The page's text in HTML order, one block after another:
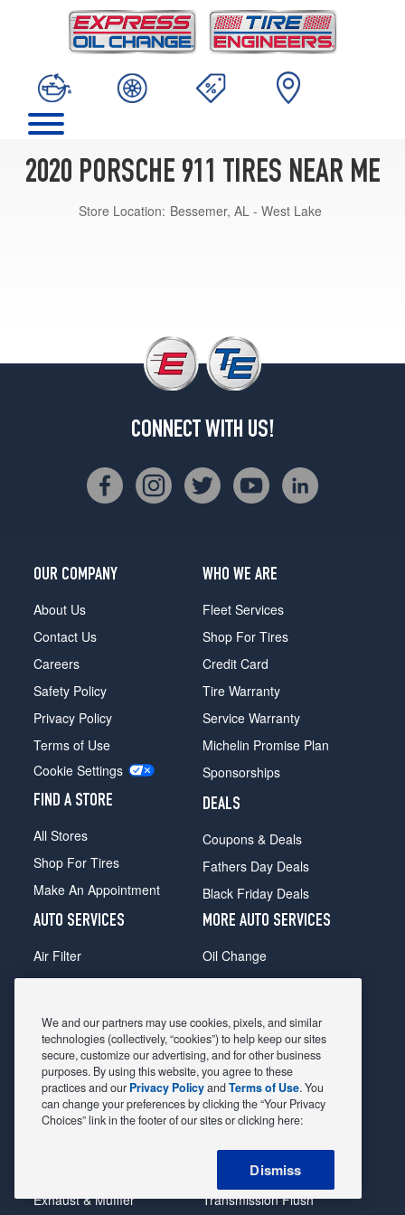
2020 PORSCHE 911 TIRES NEAR ME
Store Location: Bessemer, AL - West Lake
CONNECT WITH US!
OUR COMPANY
About Us
Contact Us
Careers
Safety Policy
Privacy Policy
Terms of Use
Cookie Settings
FIND A STORE
All Stores
Shop For Tires
Make An Appointment
WHO WE ARE
Fleet Services
Shop For Tires
Credit Card
Tire Warranty
Service Warranty
Michelin Promise Plan
Sponsorships
DEALS
Coupons & Deals
Fathers Day Deals
Black Friday Deals
AUTO SERVICES
Air Filter
Alignment
Belts & Hoses
Brake Pads
Brake Rotors
Car Diagnostic
Exhaust & Muffler
MORE AUTO SERVICES
Oil Change
Radiator
Shocks Struts
Alternator & Starter
State Inspection
Steering & Suspension
Tire Rotation & Balance
Transmission Flush
We and our partners may use cookies, pixels, and similar
technologies (collectively, “cookies”) to help keep our sites
secure, customize our advertising, and for other business
purposes. By using this website, you agree to these
practices and our Privacy PolicyandTerms of Use. You
can change your preferences by clicking the “Your Privacy
Choices” link in the footer of our sites or clicking here:
Dismiss